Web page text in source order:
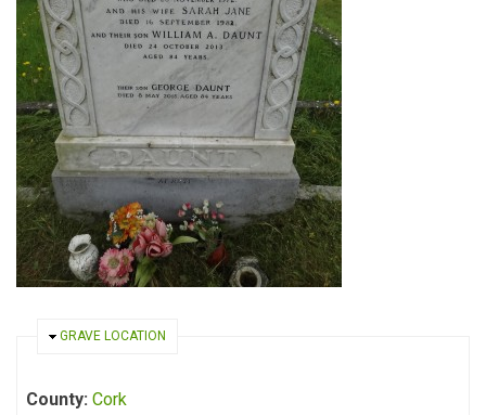
HIDE
GRAVE LOCATION
County: Cork